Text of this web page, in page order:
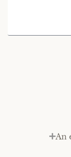
An